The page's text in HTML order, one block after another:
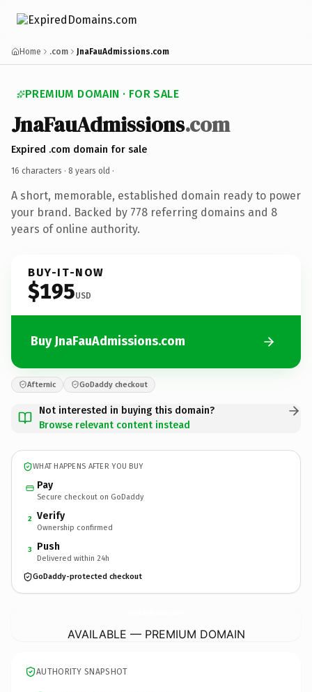
Home .com JnaFauAdmissions.com
PREMIUM DOMAIN · FOR SALE
JnaFauAdmissions.com
Expired .com domain for sale
16 characters · 8 years old ·
A short, memorable, established domain ready to power
your brand. Backed by 778 referring domains and 8
years of online authority.
BUY-IT-NOW
$195USD
Buy JnaFauAdmissions.com
Afternic GoDaddy checkout
Not interested in buying this domain?
Browse relevant content instead
WHAT HAPPENS AFTER YOU BUY
Pay
Secure checkout on GoDaddy
2 Verify
Ownership confirmed
3 Push
Delivered within 24h
GoDaddy-protected checkout
AVAILABLE — PREMIUM DOMAIN
AUTHORITY SNAPSHOT